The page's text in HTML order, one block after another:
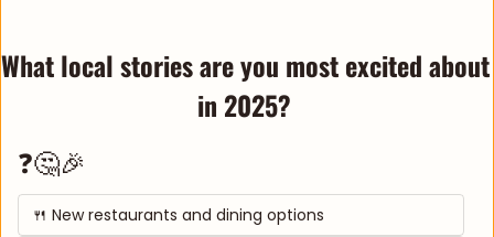
What local stories are you most excited about
in 2025?
❓🤔🎉
🍴 New restaurants and dining options